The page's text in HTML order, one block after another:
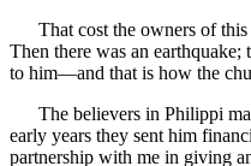
That cost the owners of this
Then there was an
to him—and that is how the
The believers in Philippi
early years they sent him
partnership with me in giving